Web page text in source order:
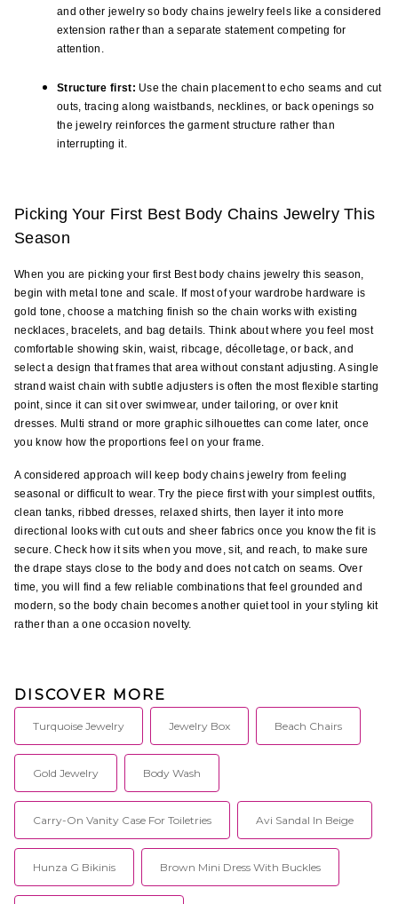
and other jewelry so body chains jewelry feels like a considered
extension rather than a separate statement competing for
attention.
Structure first: Use the chain placement to echo seams and cut
outs, tracing along waistbands, necklines, or back openings so
the jewelry reinforces the garment structure rather than
interrupting it.
Picking Your First Best Body Chains Jewelry This
Season
When you are picking your first Best body chains jewelry this season,
begin with metal tone and scale. If most of your wardrobe hardware is
gold tone, choose a matching finish so the chain works with existing
necklaces, bracelets, and bag details. Think about where you feel most
comfortable showing skin, waist, ribcage, décolletage, or back, and
select a design that frames that area without constant adjusting. A single
strand waist chain with subtle adjusters is often the most flexible starting
point, since it can sit over swimwear, under tailoring, or over knit
dresses. Multi strand or more graphic silhouettes can come later, once
you know how the proportions feel on your frame.
A considered approach will keep body chains jewelry from feeling
seasonal or difficult to wear. Try the piece first with your simplest outfits,
clean tanks, ribbed dresses, relaxed shirts, then layer it into more
directional looks with cut outs and sheer fabrics once you know the fit is
secure. Check how it sits when you move, sit, and reach, to make sure
the drape stays close to the body and does not catch on seams. Over
time, you will find a few reliable combinations that feel grounded and
modern, so the body chain becomes another quiet tool in your styling kit
rather than a one occasion novelty.
DISCOVER MORE
Turquoise Jewelry Jewelry Box Beach Chairs
Gold Jewelry Body Wash
Carry-On Vanity Case For Toiletries Avi Sandal In Beige
Hunza G Bikinis Brown Mini Dress With Buckles